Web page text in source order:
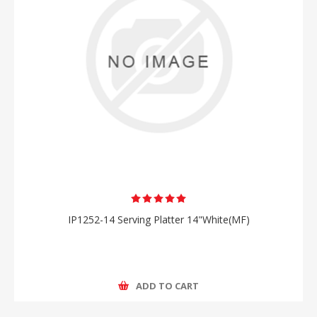
IP1252-14 Serving Platter 14"White(MF)
ADD TO CART